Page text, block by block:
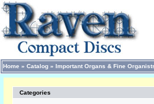
Home » Catalog » Important Organs & Fine
Categories